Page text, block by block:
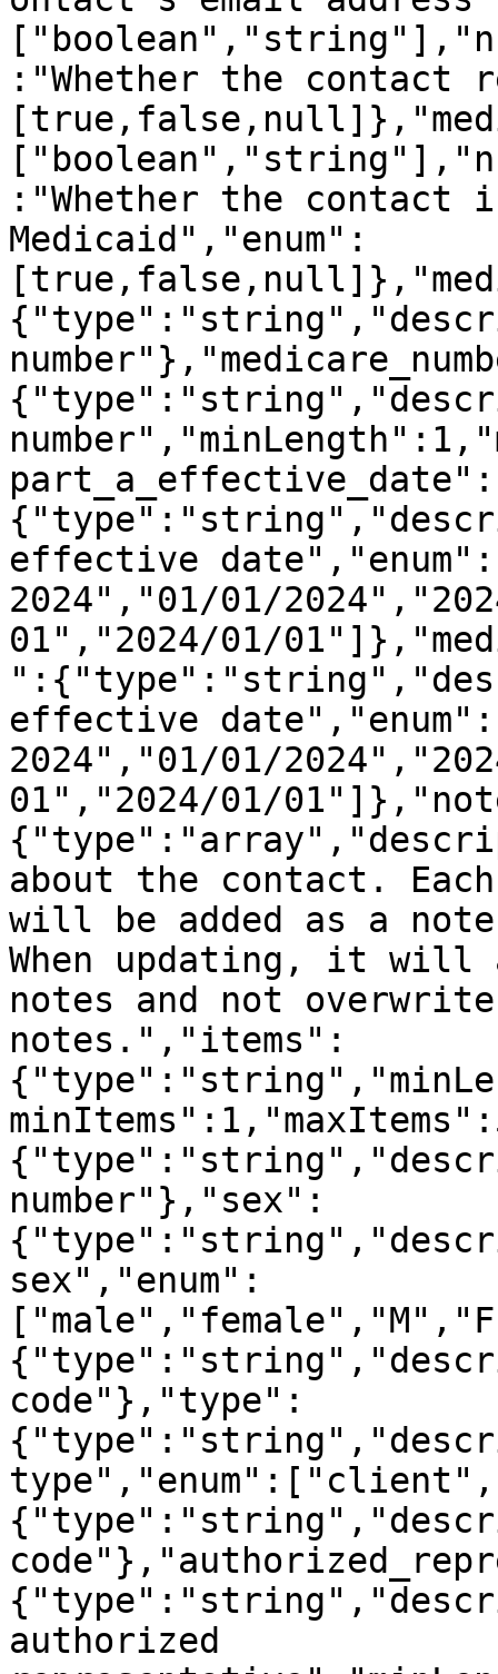
:"Whether the contact
:"Whether the
Medicaid","enum":
part_a_effective_date":
effective
2024","01/01/
01","2024/01/
effective
2024","01/01/
01","2024/01/
about the contact.
will be added as a
When updating, it will
notes and not
notes.","items":
number"},"sex":
sex","enum":
code"},"type":
authorized